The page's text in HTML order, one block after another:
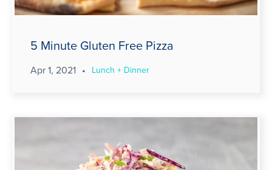
5 Minute Gluten Free Pizza
Apr 1, 2021 • Lunch + Dinner